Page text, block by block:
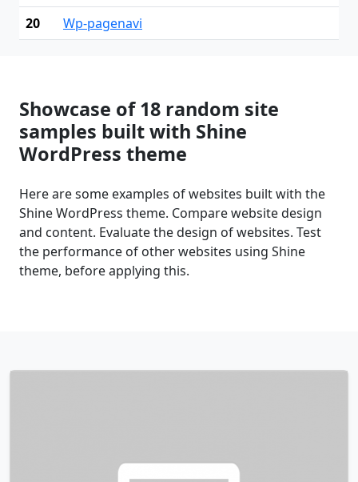
20
Wp-pagenavi
Showcase of 18 random site
samples built with Shine
WordPress theme
Here are some examples of websites built with the
Shine WordPress theme. Compare website design
and content. Evaluate the design of websites. Test
the performance of other websites using Shine
theme, before applying this.